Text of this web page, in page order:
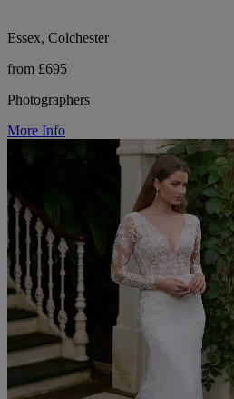
Essex, Colchester
from £695
Photographers
More Info